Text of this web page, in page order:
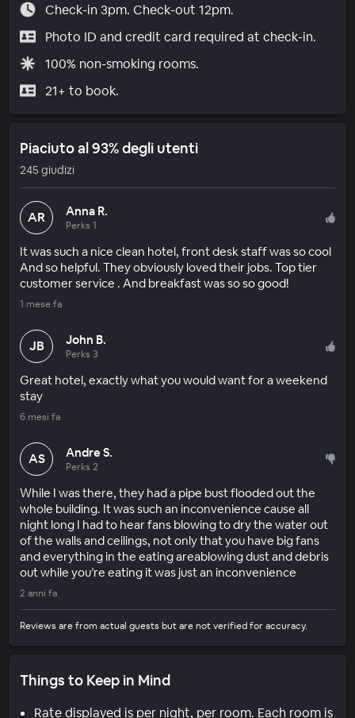
Check-in 3pm. Check-out 12pm.
Photo ID and credit card required at check-in.
100% non-smoking rooms.
21+ to book.
Piaciuto al 93% degli utenti
245 giudizi
AR Anna R.
Perks 1
It was such a nice clean hotel, front desk staff was so cool
And so helpful. They obviously loved their jobs. Top tier
customer service . And breakfast was so so good!
1 mese fa
JB John B.
Perks 3
Great hotel, exactly what you would want for a weekend
stay
6 mesi fa
AS Andre S.
Perks 2
While I was there, they had a pipe bust flooded out the
whole building. It was such an inconvenience cause all
night long I had to hear fans blowing to dry the water out
of the walls and ceilings, not only that you have big fans
and everything in the eating areablowing dust and debris
out while you’re eating it was just an inconvenience
2 anni fa
Reviews are from actual guests but are not verified for accuracy.
Things to Keep in Mind
Rate displayed is per night, per room. Each room is